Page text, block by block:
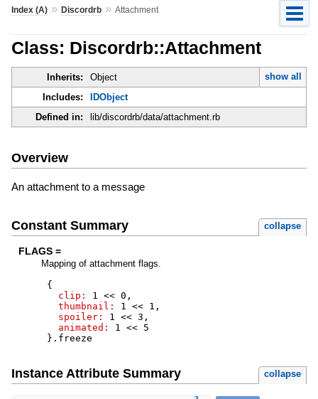
Index (A)» Discordrb» Attachment
Class: Discordrb::Attachment
Inherits: Object
show all
Includes:
IDObject
Defined in:
lib/discordrb/data/attachment.rb
Overview
An attachment to a message
Constant Summary collapse
FLAGS =
Mapping of attachment flags.
{
clip:
1 << 0 ,
thumbnail:
1 << 1 ,
spoiler:
1 << 3 ,
animated:
1 <<
5
} . freeze
Instance Attribute Summary collapse